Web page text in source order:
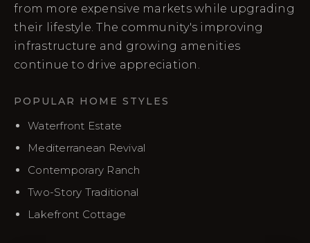
from more expensive markets while upgrading
their lifestyle. The community's improving
infrastructure and growing amenities
continue to drive appreciation.
POPULAR HOME STYLES
Waterfront Estate
Mediterranean Revival
Contemporary Ranch
Two-Story Traditional
Lakefront Cottage